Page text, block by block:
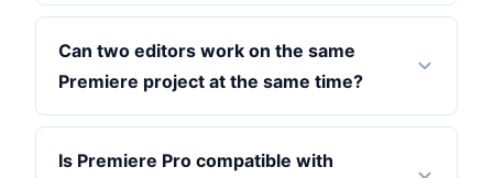
Can two editors work on the same
Premiere project at the same time?
Is Premiere Pro compatible with